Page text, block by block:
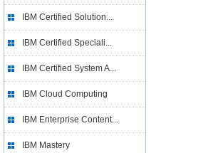
IBM Certified Solution...
IBM Certified Speciali...
IBM Certified System A...
IBM Cloud Computing
IBM Enterprise Content...
IBM Mastery